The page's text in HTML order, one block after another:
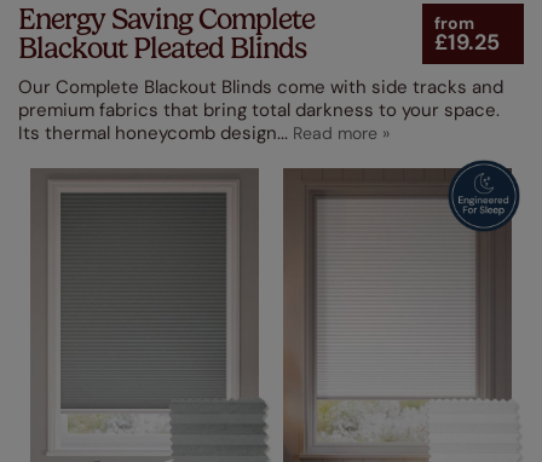
Energy Saving Complete
Blackout Pleated Blinds
from
£19.25
Our Complete Blackout Blinds come with side tracks and
premium fabrics that bring total darkness to your space.
Its thermal honeycomb design...